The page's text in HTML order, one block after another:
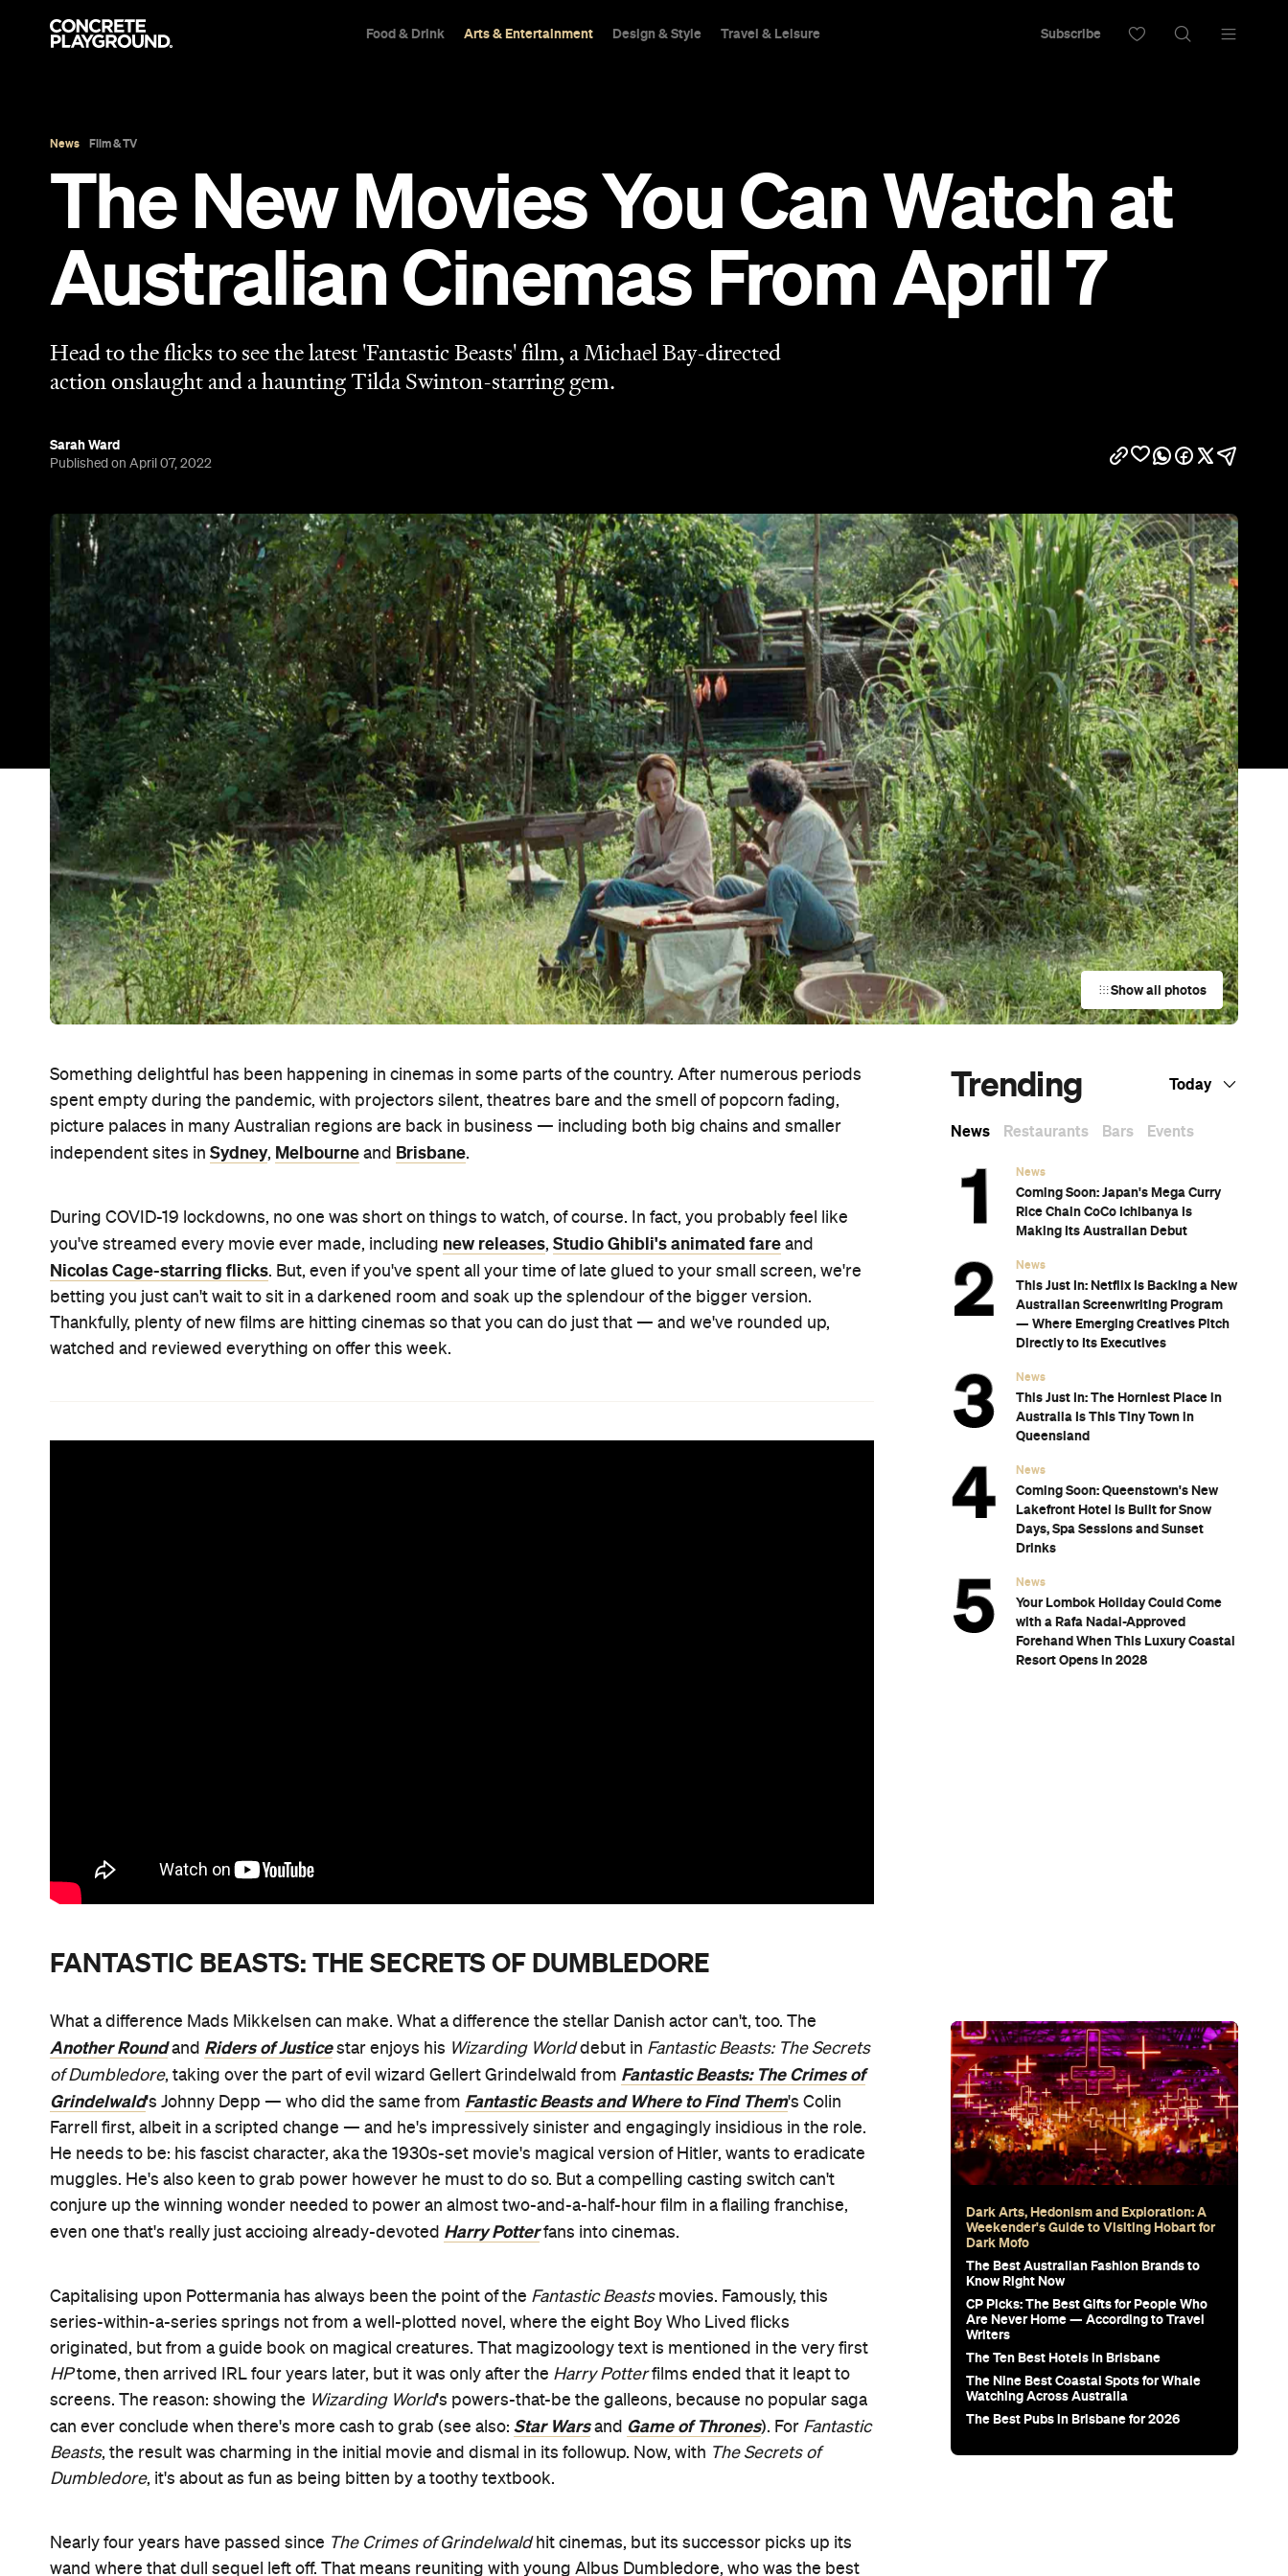
Food & Drink Arts & Entertainment Design & Style Travel & Leisure Subscribe
News Film & TV
The New Movies You Can Watch at
Australian Cinemas From April 7
Head to the flicks to see the latest 'Fantastic Beasts' film, a Michael Bay-directed
action onslaught and a haunting Tilda Swinton-starring gem.
Sarah Ward
Published on April 07, 2022
Show all photos
Something delightful has been happening in cinemas in some parts of the country. After numerous periods
spent empty during the pandemic, with projectors silent, theatres bare and the smell of popcorn fading,
picture palaces in many Australian regions are back in business — including both big chains and smaller
independent sites in Sydney, Melbourne and Brisbane.
During COVID-19 lockdowns, no one was short on things to watch, of course. In fact, you probably feel like
you've streamed every movie ever made, including new releases, Studio Ghibli's animated fare and
Nicolas Cage-starring flicks. But, even if you've spent all your time of late glued to your small screen, we're
betting you just can't wait to sit in a darkened room and soak up the splendour of the bigger version.
Thankfully, plenty of new films are hitting cinemas so that you can do just that — and we've rounded up,
watched and reviewed everything on offer this week.
FANTASTIC BEASTS: THE SECRETS OF DUMBLEDORE
What a difference Mads Mikkelsen can make. What a difference the stellar Danish actor can't, too. The
Another Roundand Riders of Justicestar enjoys his Wizarding Worlddebut in Fantastic Beasts: The Secrets
of Dumbledore, taking over the part of evil wizard Gellert Grindelwald from Fantastic Beasts: The Crimes of
Grindelwald's Johnny Depp — who did the same from Fantastic Beasts and Where to Find Them's Colin
Farrell first, albeit in a scripted change — and he's impressively sinister and engagingly insidious in the role.
He needs to be: his fascist character, aka the 1930s-set movie's magical version of Hitler, wants to eradicate
muggles. He's also keen to grab power however he must to do so. But a compelling casting switch can't
conjure up the winning wonder needed to power an almost two-and-a-half-hour film in a flailing franchise,
even one that's really just accioing already-devoted Harry Potterfans into cinemas.
Capitalising upon Pottermania has always been the point of the Fantastic Beastsmovies. Famously, this
series-within-a-series springs not from a well-plotted novel, where the eight Boy Who Lived flicks
originated, but from a guide book on magical creatures. That magizoology text is mentioned in the very first
HPtome, then arrived IRL four years later, but it was only after the Harry Potterfilms ended that it leapt to
screens. The reason: showing the Wizarding World's powers-that-be the galleons, because no popular saga
can ever conclude when there's more cash to grab (see also: Star Warsand Game of Thrones). For Fantastic
Beasts, the result was charming in the initial movie and dismal in its followup. Now, with The Secrets of
Dumbledore, it's about as fun as being bitten by a toothy textbook.
Nearly four years have passed since The Crimes of Grindelwald hit cinemas, but its successor picks up its
wand where that dull sequel left off. That means reuniting with young Albus Dumbledore, who was the best
Trending Today
News Restaurants Bars Events
News
Coming Soon: Japan's Mega Curry
Rice Chain CoCo Ichibanya Is
Making Its Australian Debut
News
This Just In: Netflix Is Backing a New
Australian Screenwriting Program
— Where Emerging Creatives Pitch
Directly to Its Executives
News
This Just In: The Horniest Place in
Australia Is This Tiny Town in
Queensland
News
Coming Soon: Queenstown's New
Lakefront Hotel Is Built for Snow
Days, Spa Sessions and Sunset
Drinks
News
Your Lombok Holiday Could Come
with a Rafa Nadal-Approved
Forehand When This Luxury Coastal
Resort Opens in 2028
Dark Arts, Hedonism and Exploration: A
Weekender's Guide to Visiting Hobart for
Dark Mofo
The Best Australian Fashion Brands to
Know Right Now
CP Picks: The Best Gifts for People Who
Are Never Home — According to Travel
Writers
The Ten Best Hotels in Brisbane
The Nine Best Coastal Spots for Whale
Watching Across Australia
The Best Pubs in Brisbane for 2026